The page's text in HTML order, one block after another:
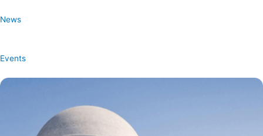
News
Events